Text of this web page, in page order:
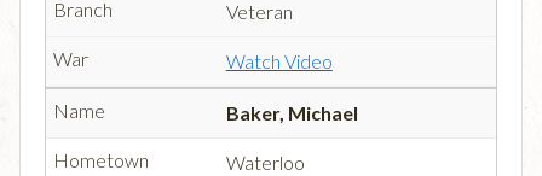
Veteran
Watch Video
Baker, Michael
Waterloo